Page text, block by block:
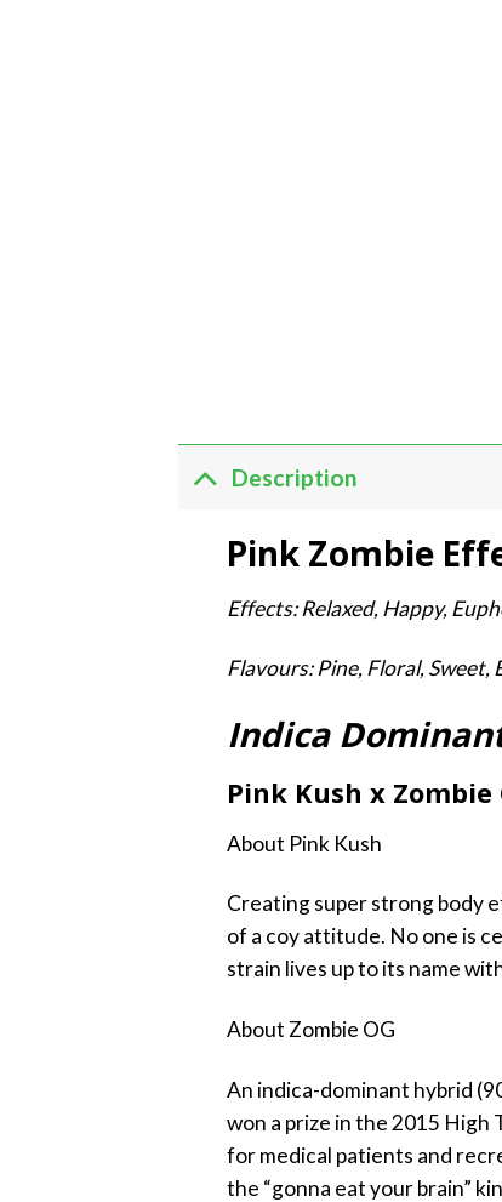
Description
Pink Zombie
Effects: Relaxed, Happy,
Flavours: Pine, Floral, Sweet,
Indica
Pink Kush x Zombie
About Pink Kush
Creating super strong body
of a coy attitude. No one is
strain lives up to its name
About Zombie OG
An indica-dominant hybrid
won a prize in the 2015 High
for medical patients and
the “gonna eat your brain”